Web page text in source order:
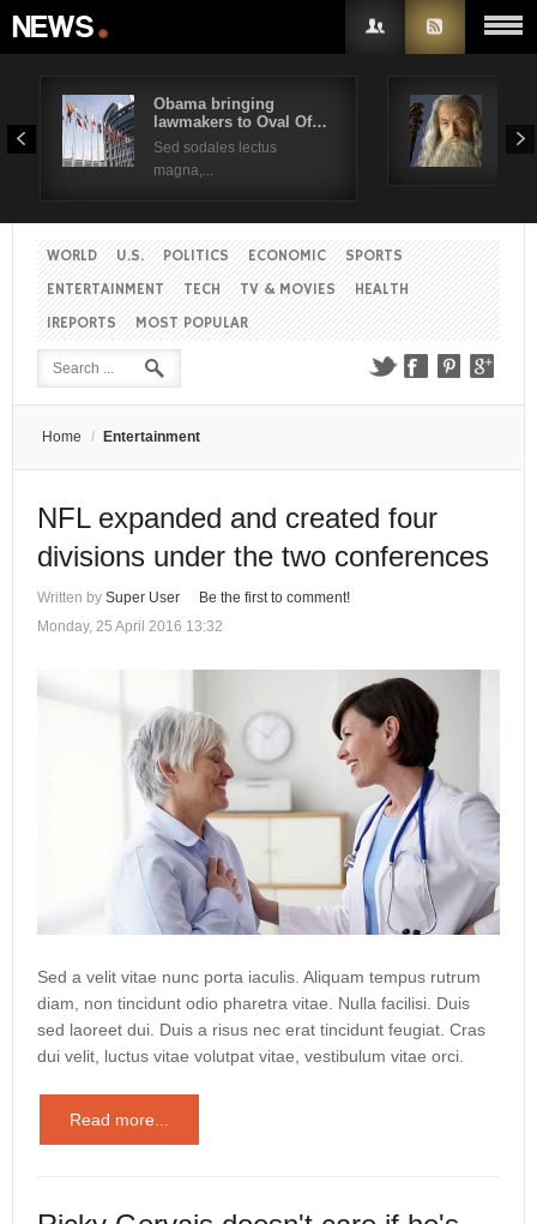
Obama bringing
lawmakers to Oval Of…
Sed sodales lectus
magna,...
Sed
WORLD U.S. POLITICS ECONOMIC
SPORTS
ENTERTAINMENT
TECH TV & MOVIES
HEALTH
IREPORTS
MOST POPULAR
Home / Entertainment
NFL expanded and created four
divisions under the two conferences
Written by Super User
Be the first to comment!
Monday, 25 April 2016 13:32
Sed a velit vitae nunc porta iaculis. Aliquam tempus rutrum
diam, non tincidunt odio pharetra vitae. Nulla facilisi. Duis
sed laoreet dui. Duis a risus nec erat tincidunt feugiat. Cras
dui velit, luctus vitae volutpat vitae, vestibulum vitae orci.
Read more...
Username
Remember Me
Create an account